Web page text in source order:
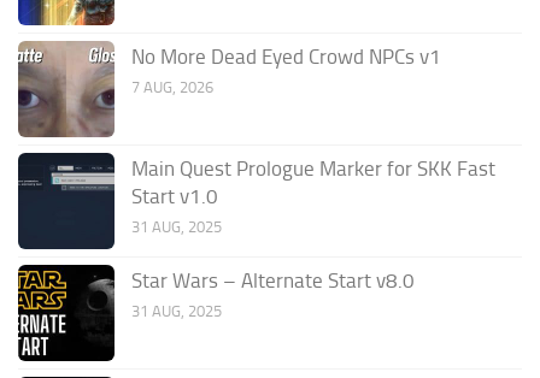
No More Dead Eyed Crowd NPCs v1
7 AUG, 2026
Main Quest Prologue Marker for SKK Fast
Start v1.0
31 AUG, 2025
Star Wars – Alternate Start v8.0
31 AUG, 2025